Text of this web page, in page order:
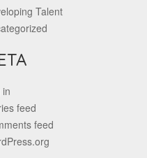
Talent
in
feed
feed